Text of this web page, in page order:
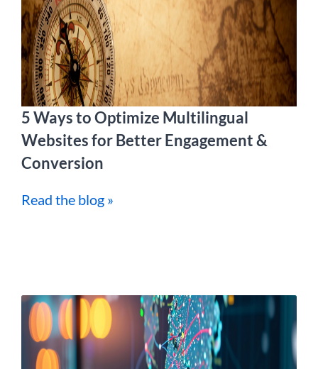
5 Ways to Optimize Multilingual
Websites for Better Engagement &
Conversion
Read the blog »